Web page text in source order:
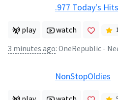
.977 Today's Hits
play watch
3 minutes ago: OneRepublic -
NonStopOldies